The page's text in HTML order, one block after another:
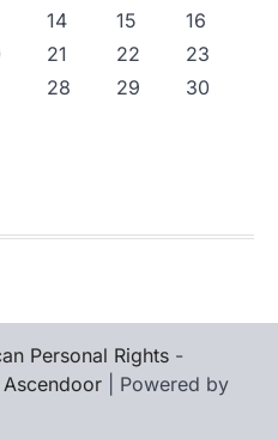
14 15
16
21 22
23
28 29
30
Personal Rights -
Ascendoor | Powered by